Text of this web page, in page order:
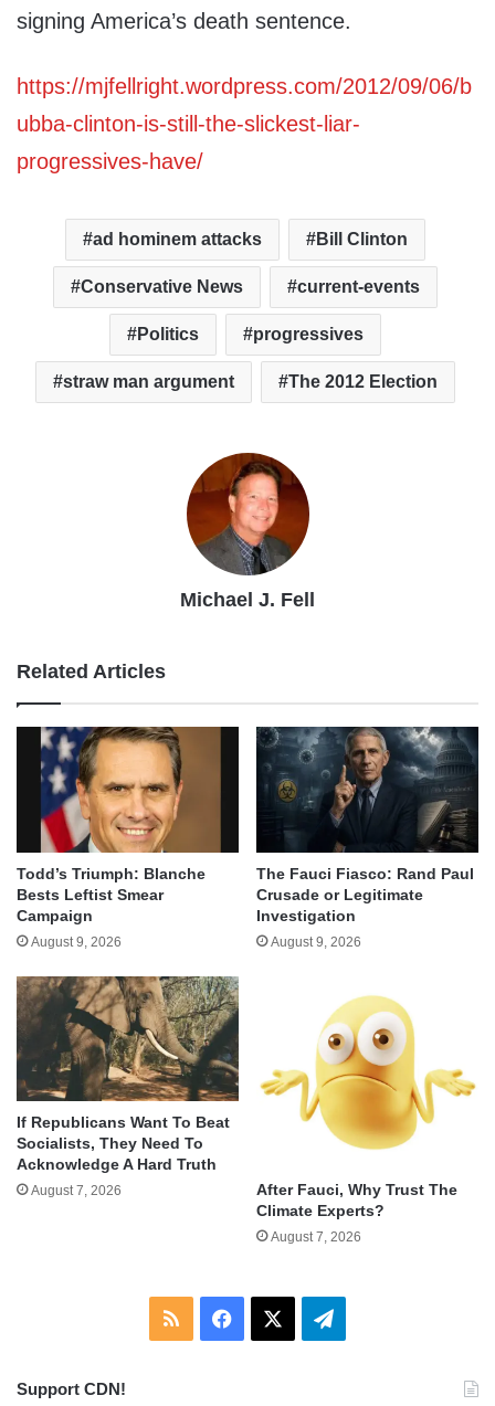
signing America’s death sentence.
https://mjfellright.wordpress.com/2012/09/06/b
ubba-clinton-is-still-the-slickest-liar-
progressives-have/
ad hominem attacks Bill Clinton
Conservative News current-events
Politics progressives
straw man argument The 2012 Election
Michael J. Fell
Related Articles
Todd’s Triumph: Blanche
Bests Leftist Smear
Campaign
August 9, 2026
The Fauci Fiasco: Rand Paul
Crusade or Legitimate
Investigation
August 9, 2026
If Republicans Want To Beat
Socialists, They Need To
Acknowledge A Hard Truth
August 7, 2026
After Fauci, Why Trust The
Climate Experts?
August 7, 2026
RSS Facebook Telegram
Support CDN!